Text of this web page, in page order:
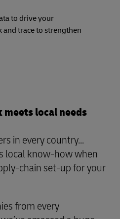
to drive your
trace to strengthen
local needs
in every country...
local know-how when
chain set-up for your
from every